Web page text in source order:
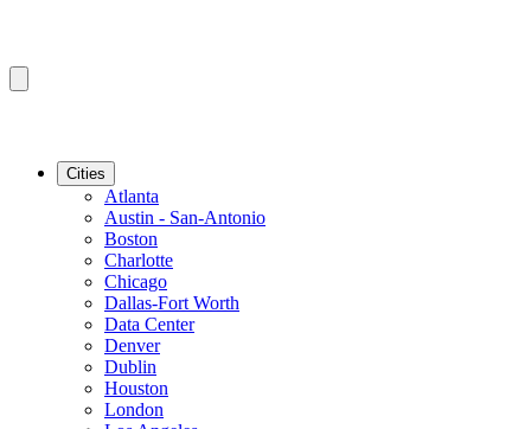
Cities
Atlanta
Austin - San-Antonio
Boston
Charlotte
Chicago
Dallas-Fort Worth
Data Center
Denver
Dublin
Houston
London